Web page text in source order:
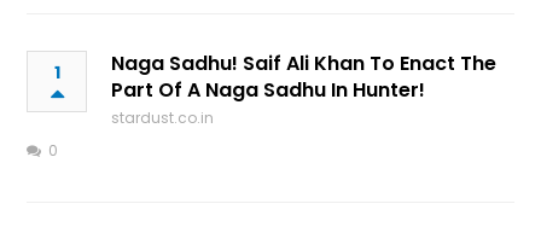
1
Naga Sadhu! Saif Ali Khan To Enact The
Part Of A Naga Sadhu In Hunter!
stardust.co.in
0